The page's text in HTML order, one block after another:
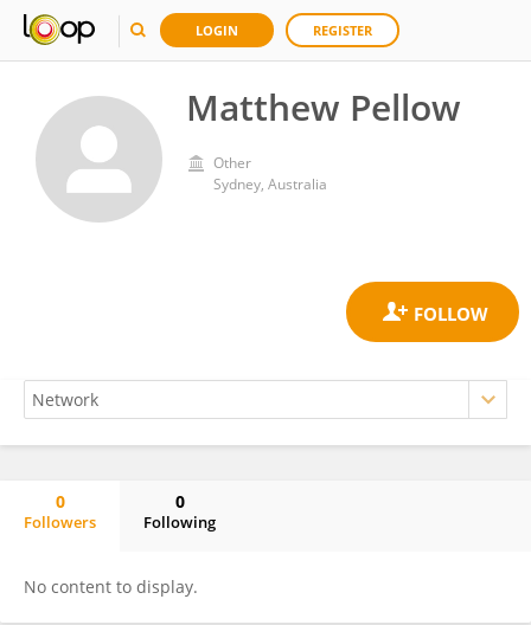
LOGIN REGISTER
Matthew Pellow
Other
Sydney, Australia
0
Followers
0
Following
No content to display.